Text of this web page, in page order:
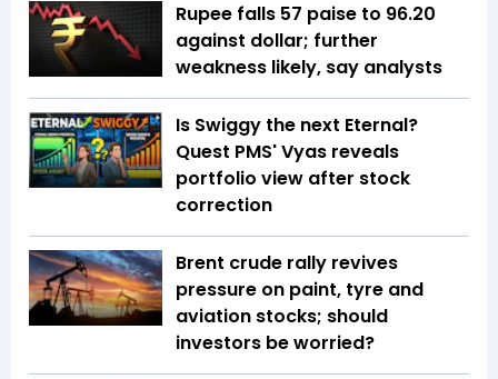
Rupee falls 57 paise to 96.20
against dollar; further
weakness likely, say analysts
Is Swiggy the next Eternal?
Quest PMS' Vyas reveals
portfolio view after stock
correction
Brent crude rally revives
pressure on paint, tyre and
aviation stocks; should
investors be worried?